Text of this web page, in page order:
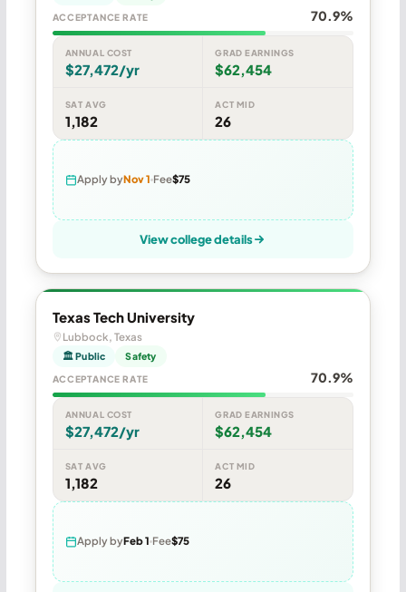
ACCEPTANCE RATE 70.9%
ANNUAL COST
$27,472/yr
GRAD EARNINGS
$62,454
SAT AVG
1,182
ACT MID
26
Apply byNov 1 Fee$75
View college details
Texas Tech University
Lubbock, Texas
🏛 Public Safety
ACCEPTANCE RATE 70.9%
ANNUAL COST
$27,472/yr
GRAD EARNINGS
$62,454
SAT AVG
1,182
ACT MID
26
Apply byFeb 1 Fee$75